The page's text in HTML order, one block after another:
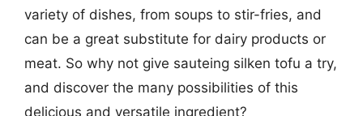
variety of dishes, from soups to stir-fries, and
can be a great substitute for dairy products or
meat. So why not give sauteing silken tofu a try,
and discover the many possibilities of this
delicious and versatile ingredient?